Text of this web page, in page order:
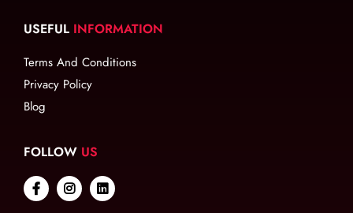
USEFUL INFORMATION
Terms And Conditions
Privacy Policy
Blog
FOLLOW US